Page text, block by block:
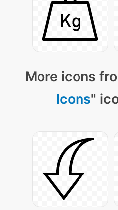
More icons
Icons"